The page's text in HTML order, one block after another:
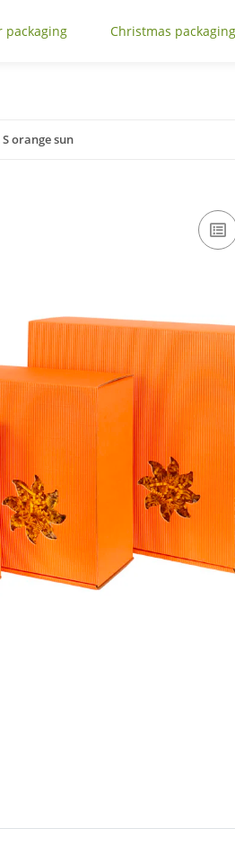
packaging Christmas packaging
orange sun